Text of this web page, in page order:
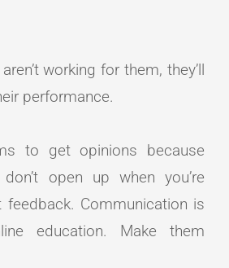
working for them, they’ll
performance.
to get opinions because
open up when you’re
feedback. Communication is
education. Make them